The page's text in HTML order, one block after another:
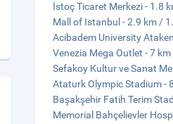
İstoç Ticaret Merkezi - 1.8
Mall of Istanbul - 2.9 km /
Acibadem University
Venezia Mega Outlet - 7
Sefakoy Kultur ve Sanat
Ataturk Olympic Stadium -
Başakşehir Fatih Terim
Memorial Bahçelievler